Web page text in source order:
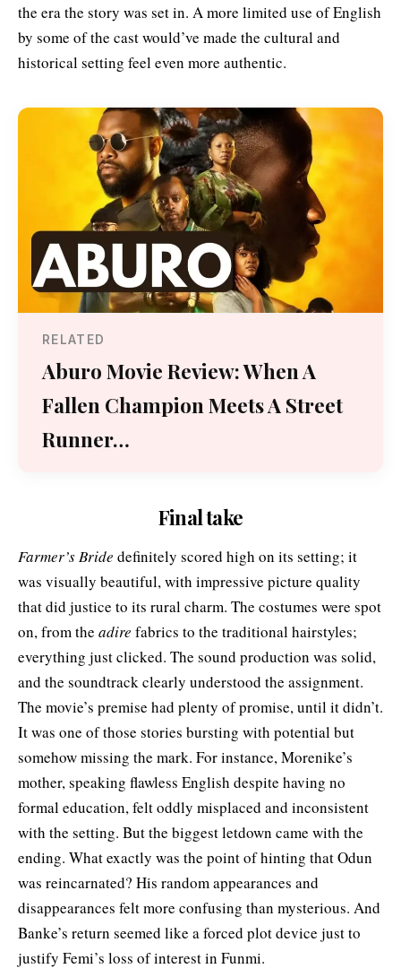
the era the story was set in. A more limited use of English
by some of the cast would’ve made the cultural and
historical setting feel even more authentic.
RELATED
Aburo Movie Review: When A
Fallen Champion Meets A Street
Runner…
Final take
Farmer’s Bride definitely scored high on its setting; it
was visually beautiful, with impressive picture quality
that did justice to its rural charm. The costumes were spot
on, from the adire fabrics to the traditional hairstyles;
everything just clicked. The sound production was solid,
and the soundtrack clearly understood the assignment.
The movie’s premise had plenty of promise, until it didn’t.
It was one of those stories bursting with potential but
somehow missing the mark. For instance, Morenike’s
mother, speaking flawless English despite having no
formal education, felt oddly misplaced and inconsistent
with the setting. But the biggest letdown came with the
ending. What exactly was the point of hinting that Odun
was reincarnated? His random appearances and
disappearances felt more confusing than mysterious. And
Banke’s return seemed like a forced plot device just to
justify Femi’s loss of interest in Funmi.